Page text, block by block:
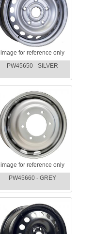
image for reference only
PW45650 - SILVER
image for reference only
PW45660 - GREY